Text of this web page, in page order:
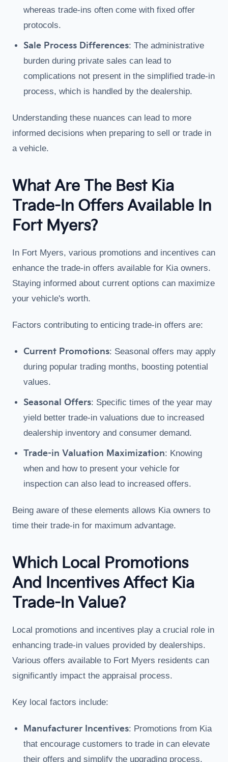
whereas trade-ins often come with fixed offer
protocols.
Sale Process Differences: The administrative
burden during private sales can lead to
complications not present in the simplified trade-in
process, which is handled by the dealership.
Understanding these nuances can lead to more
informed decisions when preparing to sell or trade in
a vehicle.
What Are The Best Kia
Trade-In Offers Available In
Fort Myers?
In Fort Myers, various promotions and incentives can
enhance the trade-in offers available for Kia owners.
Staying informed about current options can maximize
your vehicle's worth.
Factors contributing to enticing trade-in offers are:
Current Promotions: Seasonal offers may apply
during popular trading months, boosting potential
values.
Seasonal Offers: Specific times of the year may
yield better trade-in valuations due to increased
dealership inventory and consumer demand.
Trade-in Valuation Maximization: Knowing
when and how to present your vehicle for
inspection can also lead to increased offers.
Being aware of these elements allows Kia owners to
time their trade-in for maximum advantage.
Which Local Promotions
And Incentives Affect Kia
Trade-In Value?
Local promotions and incentives play a crucial role in
enhancing trade-in values provided by dealerships.
Various offers available to Fort Myers residents can
significantly impact the appraisal process.
Key local factors include:
Manufacturer Incentives: Promotions from Kia
that encourage customers to trade in can elevate
their offers and simplify the upgrading process.